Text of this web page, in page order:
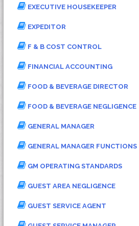
EXECUTIVE HOUSEKEEPER
EXPEDITOR
F & B COST CONTROL
FINANCIAL ACCOUNTING
FOOD & BEVERAGE DIRECTOR
FOOD & BEVERAGE NEGLIGENCE
GENERAL MANAGER
GENERAL MANAGER FUNCTIONS
GM OPERATING STANDARDS
GUEST AREA NEGLIGENCE
GUEST SERVICE AGENT